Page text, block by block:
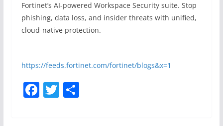
Fortinet’s AI-powered Workspace Security suite. Stop
phishing, data loss, and insider threats with unified,
cloud-native protection.
https://feeds.fortinet.com/fortinet/blogs&x=1
F T S